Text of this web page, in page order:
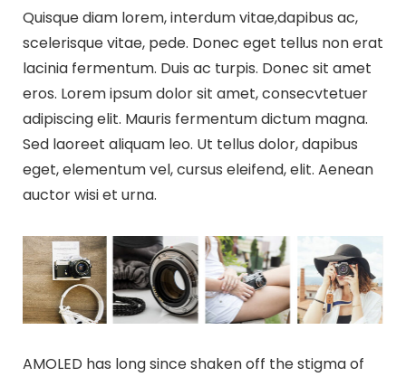
Quisque diam lorem, interdum vitae,dapibus ac,
scelerisque vitae, pede. Donec eget tellus non erat
lacinia fermentum. Duis ac turpis. Donec sit amet
eros. Lorem ipsum dolor sit amet, consecvtetuer
adipiscing elit. Mauris fermentum dictum magna.
Sed laoreet aliquam leo. Ut tellus dolor, dapibus
eget, elementum vel, cursus eleifend, elit. Aenean
auctor wisi et urna.
AMOLED has long since shaken off the stigma of